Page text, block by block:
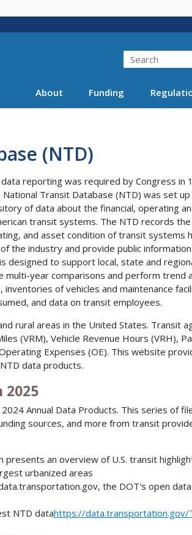
Search
About Funding
(NTD)
reporting was required by Congress in
National Transit Database (NTD) was set
of data about the financial, operating
transit systems. The NTD records the
and asset condition of transit systems
the industry and provide public
designed to support local, state and
year comparisons and perform trend
of vehicles and maintenance
and data on transit employees.
rural areas in the United States. Transit
(VRM), Vehicle Revenue Hours (VRH),
Expenses (OE). This website
data products.
2025
Annual Data Products. This series of
sources, and more from transit
presents an overview of U.S. transit
urbanized areas
the DOT's open
NTD datahttps://data.transportation.gov/